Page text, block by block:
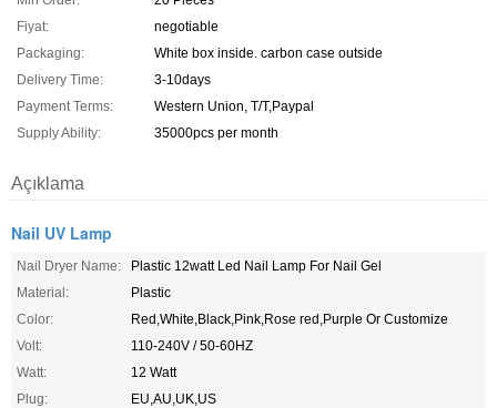
Fiyat:
negotiable
Packaging:
White box inside. carbon case outside
Delivery Time:
3-10days
Payment Terms:
Western Union, T/T,Paypal
Supply Ability:
35000pcs per month
Açıklama
Nail UV Lamp
Nail Dryer Name:
Plastic 12watt Led Nail Lamp For Nail Gel
Material:
Plastic
Color:
Red,White,Black,Pink,Rose red,Purple Or Customize
Volt:
110-240V / 50-60HZ
Watt:
12 Watt
Plug:
EU,AU,UK,US